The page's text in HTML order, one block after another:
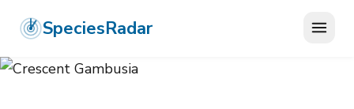
SpeciesRadar